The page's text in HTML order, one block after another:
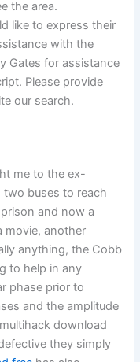
the area.
like to express their
with the
Gates for assistance
Please provide
our search.
me to the ex-
buses to reach
and now a
movie, another
anything, the Cobb
to help in any
phase prior to
and the amplitude
download
they simply